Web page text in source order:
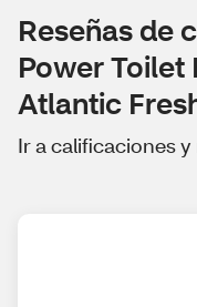
Reseñas de
Power Toilet
Atlantic
Ir a calificaciones y